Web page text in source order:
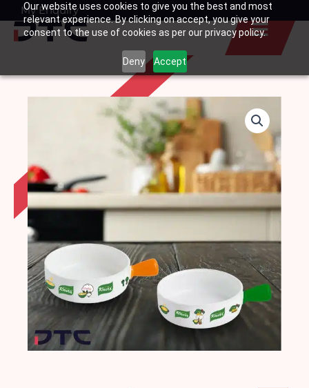
Our website uses cookies to give you the best and most
relevant experience. By clicking on accept, you give your
consent to the use of cookies as per our privacy policy.
Deny Accept
SkipMy Enquiry
Basket